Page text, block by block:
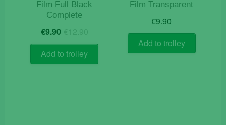
Film Full Black
Complete
€12.90Original
price
was:
€12.90.
€9.90 Current
price
is:
€9.90.
Add to trolley
Film Transparent
€9.90
Add to trolley